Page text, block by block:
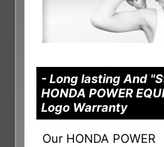
- Long lasting And
HONDA POWER
Logo Warranty
Our HONDA POWER